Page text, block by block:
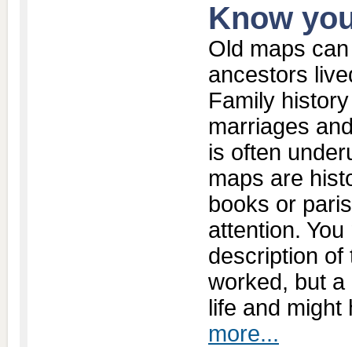
Know
Old maps
ancestors
Family
marriages
is often
maps are
books or
attention.
description of
worked, but
life and
more...